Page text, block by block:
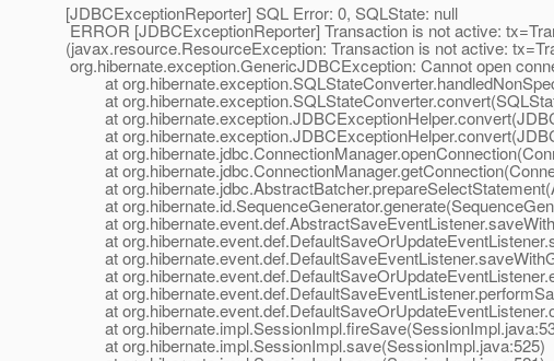
[JDBCExceptionReporter] SQL Error: 0, SQLState: null
ERROR [JDBCExceptionReporter] Transaction is not active:
(javax.resource.ResourceException: Transaction is not active:
org.hibernate.exception.GenericJDBCException: Cannot open
at
at
at
at
at
at
at
at
at
at
at
at
at
at
at
at org.hibernate.impl.SessionImpl.save(SessionImpl.java:525)